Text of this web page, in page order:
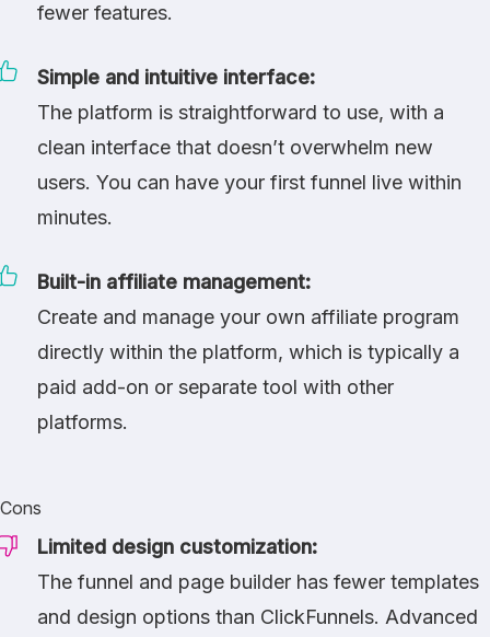
fewer features.
Simple and intuitive interface:
The platform is straightforward to use, with a
clean interface that doesn’t overwhelm new
users. You can have your first funnel live within
minutes.
Built-in affiliate management:
Create and manage your own affiliate program
directly within the platform, which is typically a
paid add-on or separate tool with other
platforms.
Cons
Limited design customization:
The funnel and page builder has fewer templates
and design options than ClickFunnels. Advanced